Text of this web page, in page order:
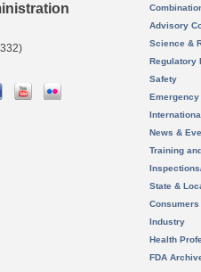
Advisory
Science &
Regulatory
Safety
News &
Training
State &
Consumers
Industry
Health
FDA